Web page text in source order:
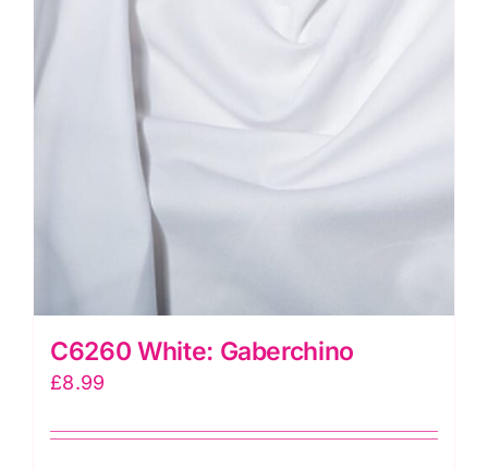
C6260 White: Gaberchino
£8.99